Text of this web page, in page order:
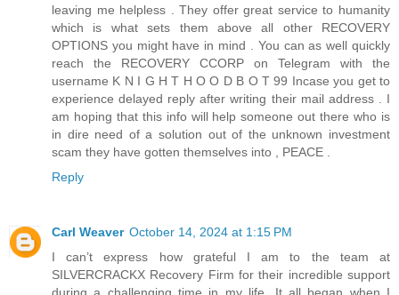
leaving me helpless . They offer great service to humanity
which is what sets them above all other RECOVERY
OPTIONS you might have in mind . You can as well quickly
reach the RECOVERY CCORP on Telegram with the
username K N I G H T H O O D B O T 99 Incase you get to
experience delayed reply after writing their mail address . I
am hoping that this info will help someone out there who is
in dire need of a solution out of the unknown investment
scam they have gotten themselves into , PEACE .
Reply
Carl Weaver October 14, 2024 at 1:15 PM
I can’t express how grateful I am to the team at
SILVERCRACKX Recovery Firm for their incredible support